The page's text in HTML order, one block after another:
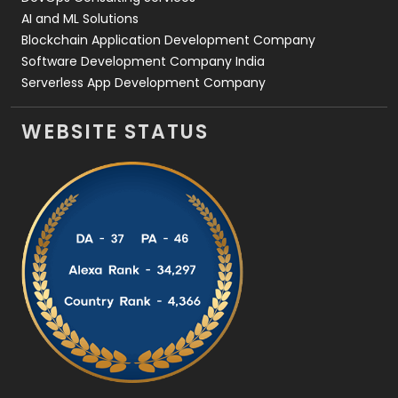
AI and ML Solutions
Blockchain Application Development Company
Software Development Company India
Serverless App Development Company
WEBSITE STATUS